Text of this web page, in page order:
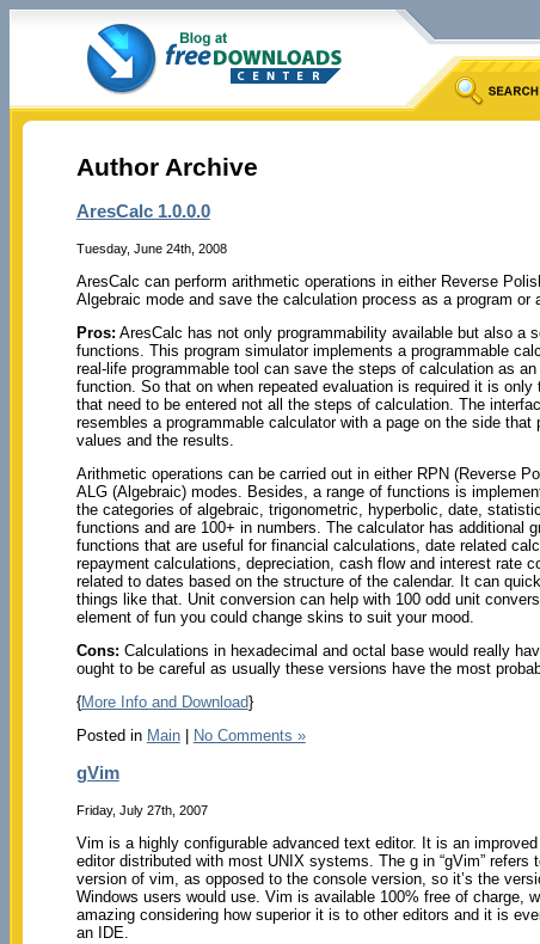
Author Archive
AresCalc 1.0.0.0
Tuesday, June 24th, 2008
AresCalc can perform arithmetic operations in either Reverse
Algebraic mode and save the calculation process as a program or
Pros: AresCalc has not only programmability available but also a
functions. This program simulator implements a programmable
real-life programmable tool can save the steps of calculation as
function. So that on when repeated evaluation is required it is only
that need to be entered not all the steps of calculation. The
resembles a programmable calculator with a page on the side that
values and the results.
Arithmetic operations can be carried out in either RPN (Reverse
ALG (Algebraic) modes. Besides, a range of functions is
the categories of algebraic, trigonometric, hyperbolic, date,
functions and are 100+ in numbers. The calculator has additional
functions that are useful for financial calculations, date related
repayment calculations, depreciation, cash flow and interest rate
related to dates based on the structure of the calendar. It can
things like that. Unit conversion can help with 100 odd unit
element of fun you could change skins to suit your mood.
Cons: Calculations in hexadecimal and octal base would really
ought to be careful as usually these versions have the most
{More Info and Download}
Posted in Main| No Comments »
gVim
Friday, July 27th, 2007
Vim is a highly configurable advanced text editor. It is an
editor distributed with most UNIX systems. The g in “gVim” refers
version of vim, as opposed to the console version, so it’s the
Windows users would use. Vim is available 100% free of charge,
amazing considering how superior it is to other editors and it is
an IDE.